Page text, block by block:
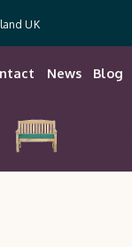
UK
News Blog